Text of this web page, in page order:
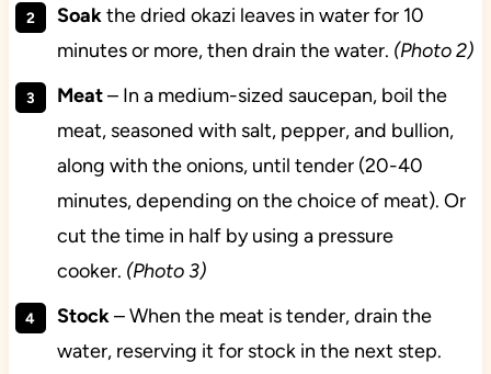
Soakthe dried okazi leaves in water for 10
minutes or more, then drain the water. (Photo 2)
Meat– In a medium-sized saucepan, boil the
meat, seasoned with salt, pepper, and bullion,
along with the onions, until tender (20-40
minutes, depending on the choice of meat). Or
cut the time in half by using a pressure
cooker. (Photo 3)
Stock– When the meat is tender, drain the
water, reserving it for stock in the next step.